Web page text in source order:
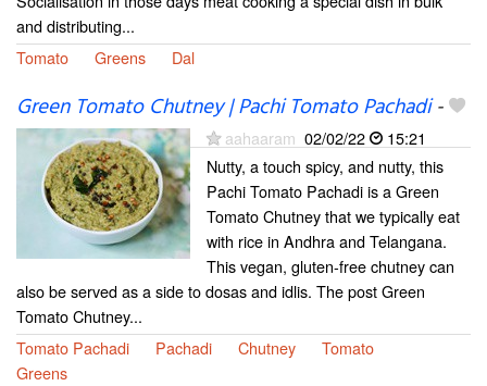
and distributing...
Tomato
Greens Dal
Green Tomato Chutney | Pachi Tomato Pachadi-
aahaaram 02/02/22
15:21
Nutty, a touch spicy, and nutty, this
Pachi Tomato Pachadi is a Green
Tomato Chutney that we typically eat
with rice in Andhra and Telangana.
This vegan, gluten-free chutney can
also be served as a side to dosas and idlis. The post Green
Tomato Chutney...
Tomato Pachadi
Pachadi Chutney
Tomato
Greens